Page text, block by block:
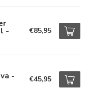
- €85,95
- €45,95